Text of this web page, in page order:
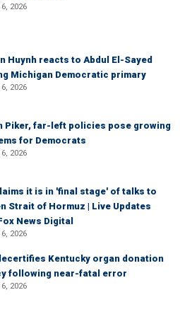
2026
Huynh reacts to Abdul El-Sayed
Michigan Democratic primary
2026
Piker, far-left policies pose growing
for Democrats
2026
it is in 'final stage' of talks to
Strait of Hormuz | Live Updates
News Digital
2026
Kentucky organ donation
following near-fatal error
2026